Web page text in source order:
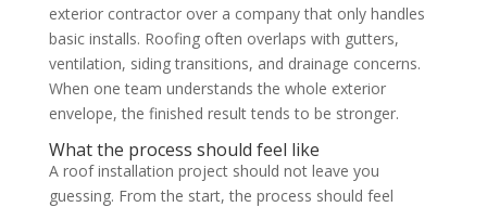
exterior contractor over a company that only handles
basic installs. Roofing often overlaps with gutters,
ventilation, siding transitions, and drainage concerns.
When one team understands the whole exterior
envelope, the finished result tends to be stronger.
What the process should feel like
A roof installation project should not leave you
guessing. From the start, the process should feel